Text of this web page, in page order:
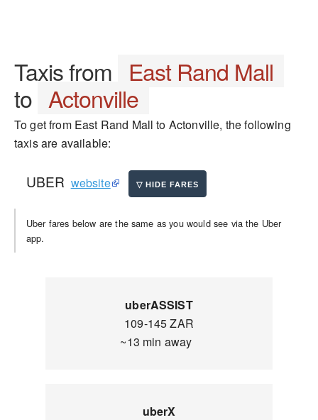
Taxis from East Rand Mall
to Actonville
To get from East Rand Mall to Actonville, the following
taxis are available:
UBER website
Uber fares below are the same as you would see via the Uber
app.
uberASSIST
109-145 ZAR
~13 min away
uberX